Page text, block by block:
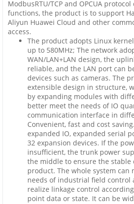
ModbusRTU/TCP and OPCUA
functions, the product is to support
Aliyun Huawei Cloud and other
access.
The product adopts Linux
up to 580MHz; The network
WAN/LAN+LAN design, the
reliable, and the LAN port can
devices such as cameras. The
extensible design in structure,
by expanding modules with
better meet the needs of IO
communication interface in
Convenient, fast and cost
expanded IO, expanded serial
32 expansion devices. If the
insufficient, the trunk power
the middle to ensure the stable
product. The whole system can
needs of industrial field control
realize linkage control
point data or state. It can be